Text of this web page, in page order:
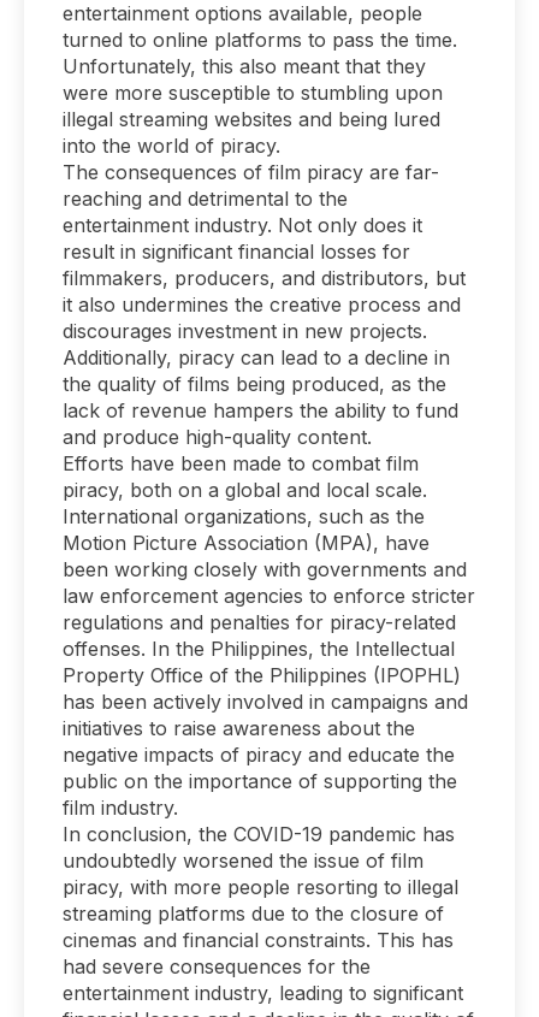
entertainment options available, people
turned to online platforms to pass the time.
Unfortunately, this also meant that they
were more susceptible to stumbling upon
illegal streaming websites and being lured
into the world of piracy.
The consequences of film piracy are far-
reaching and detrimental to the
entertainment industry. Not only does it
result in significant financial losses for
filmmakers, producers, and distributors, but
it also undermines the creative process and
discourages investment in new projects.
Additionally, piracy can lead to a decline in
the quality of films being produced, as the
lack of revenue hampers the ability to fund
and produce high-quality content.
Efforts have been made to combat film
piracy, both on a global and local scale.
International organizations, such as the
Motion Picture Association (MPA), have
been working closely with governments and
law enforcement agencies to enforce stricter
regulations and penalties for piracy-related
offenses. In the Philippines, the Intellectual
Property Office of the Philippines (IPOPHL)
has been actively involved in campaigns and
initiatives to raise awareness about the
negative impacts of piracy and educate the
public on the importance of supporting the
film industry.
In conclusion, the COVID-19 pandemic has
undoubtedly worsened the issue of film
piracy, with more people resorting to illegal
streaming platforms due to the closure of
cinemas and financial constraints. This has
had severe consequences for the
entertainment industry, leading to significant